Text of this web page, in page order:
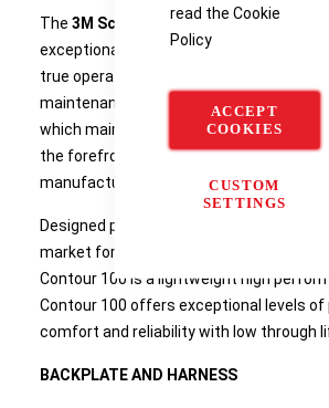
read the Cookie
Policy
ACCEPT
COOKIES
CUSTOM
SETTINGS
The 3M Scott Safety Contour 100
exceptional levels of comfort, improved
true operational flexibility and low cost,
maintenance in a self contained
which maintains 3M Scott Safety's
the forefront of breathing apparatus
manufacture for over 30 years.
Designed primarily for the industrial, oil
market for use with the Promask or
Contour 100 is a lightweight high
Contour 100 offers exceptional levels
comfort and reliability with low through
BACKPLATE AND HARNESS